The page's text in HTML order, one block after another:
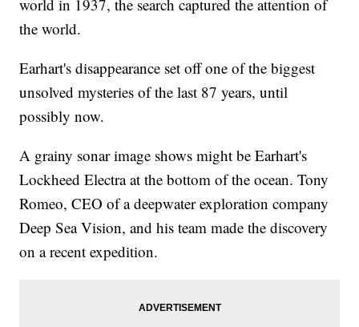
world in 1937, the search captured the attention of
the world.
Earhart's disappearance set off one of the biggest
unsolved mysteries of the last 87 years, until
possibly now.
A grainy sonar image shows might be Earhart's
Lockheed Electra at the bottom of the ocean. Tony
Romeo, CEO of a deepwater exploration company
Deep Sea Vision, and his team made the discovery
on a recent expedition.